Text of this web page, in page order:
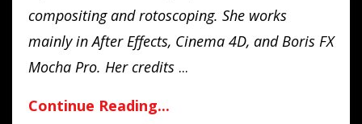
compositing and rotoscoping. She works
mainly in After Effects, Cinema 4D, and Boris FX
Mocha Pro. Her credits ...
Continue Reading...